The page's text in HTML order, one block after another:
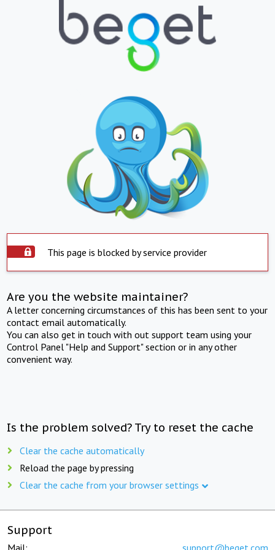
This page is blocked by service provider
Are you the website maintainer?
A letter concerning circumstances of this has been sent to your
contact email automatically.
You can also get in touch with out support team using your
Control Panel "Help and Support" section or in any other
convenient way.
Is the problem solved? Try to reset the cache
Clear the cache automatically
Reload the page by pressing
Clear the cache from your browser settings
Support
Mail: support@beget.com